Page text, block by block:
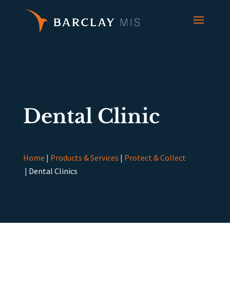
Dental Clinic
Home | Products & Services | Protect & Collect
| Dental Clinics